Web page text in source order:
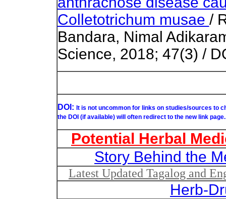
Colletotrichum musae /
Bandara, Nimal
Science, 2018; 47(3) /
DOI: It is not uncommon for links on studies/sources to
the DOI (if available) will often redirect to the new link page.
Potential Herbal
Story Behind the
Latest Updated Tagalog and
Herb-